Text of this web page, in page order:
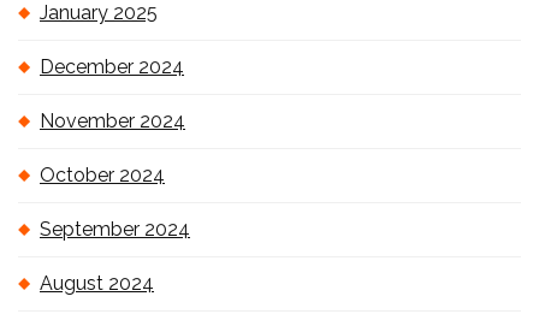
January 2025
December 2024
November 2024
October 2024
September 2024
August 2024